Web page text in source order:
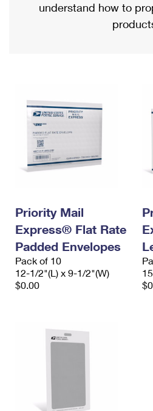
Military & Diplomatic Mail
Requesting a Refund
Returns Services
USPS & Web Tools APIs
Prices
Priority Mail International
Requesting an International
understand how to
Priority Mail
Express® Flat Rate
Padded Envelopes
Pack of 10
12-1/2"(L) x 9-1/2"(W)
$0.00